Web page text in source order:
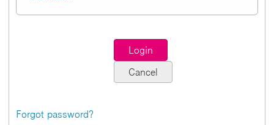
Forgot password?